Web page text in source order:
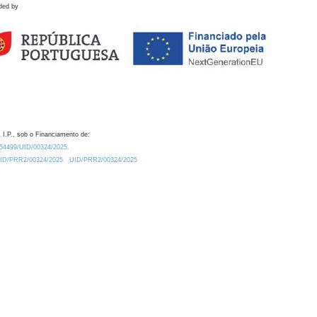
by
I.P., sob o Financiamento de:
UID/00324/2025.
PRR2/00324/2025
UID/PRR2/00324/2025